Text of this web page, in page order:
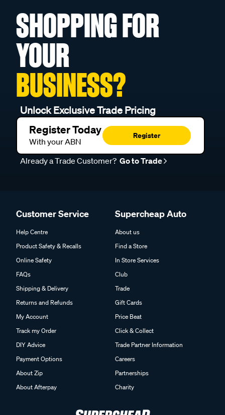
SHOPPING FOR
YOUR
BUSINESS?
Unlock Exclusive Trade Pricing
Register Today
With your ABN
Register
Already a Trade Customer? Go to Trade
Customer Service
Help Centre
Product Safety & Recalls
Online Safety
FAQs
Shipping & Delivery
Returns and Refunds
My Account
Track my Order
DIY Advice
Payment Options
About Zip
About Afterpay
Supercheap Auto
About us
Find a Store
In Store Services
Club
Trade
Gift Cards
Price Beat
Click & Collect
Trade Partner Information
Careers
Partnerships
Charity